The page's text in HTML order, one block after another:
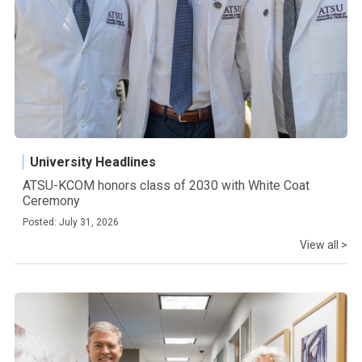
University Headlines
ATSU-KCOM honors class of 2030 with White Coat
Ceremony
Posted: July 31, 2026
View all >